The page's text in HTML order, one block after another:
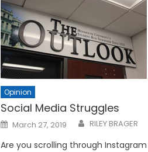
Opinion
Social Media Struggles
Posted
on
March 27, 2019 RILEY BRAGER
Are you scrolling through Instagram